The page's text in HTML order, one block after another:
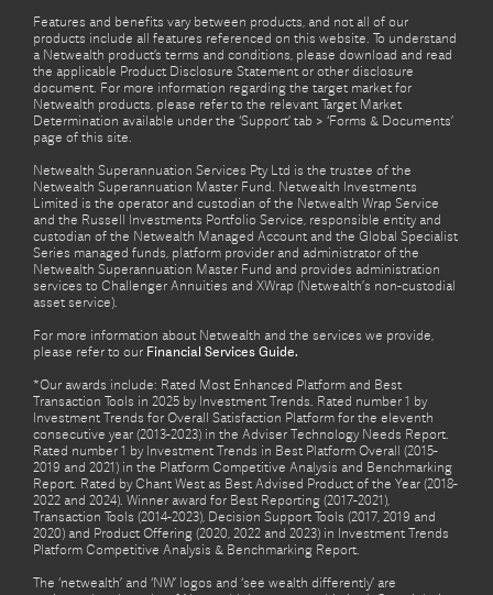
Features and benefits vary between products, and not all of our
products include all features referenced on this website. To understand
a Netwealth product’s terms and conditions, please download and read
the applicable Product Disclosure Statement or other disclosure
document. For more information regarding the target market for
Netwealth products, please refer to the relevant Target Market
Determination available under the ‘Support’ tab > ‘Forms & Documents’
page of this site.
Netwealth Superannuation Services Pty Ltd is the trustee of the
Netwealth Superannuation Master Fund. Netwealth Investments
Limited is the operator and custodian of the Netwealth Wrap Service
and the Russell Investments Portfolio Service, responsible entity and
custodian of the Netwealth Managed Account and the Global Specialist
Series managed funds, platform provider and administrator of the
Netwealth Superannuation Master Fund and provides administration
services to Challenger Annuities and XWrap (Netwealth’s non-custodial
asset service).
For more information about Netwealth and the services we provide,
please refer to our Financial Services Guide.
*Our awards include: Rated Most Enhanced Platform and Best
Transaction Tools in 2025 by Investment Trends. Rated number 1 by
Investment Trends for Overall Satisfaction Platform for the eleventh
consecutive year (2013-2023) in the Adviser Technology Needs Report.
Rated number 1 by Investment Trends in Best Platform Overall (2015-
2019 and 2021) in the Platform Competitive Analysis and Benchmarking
Report. Rated by Chant West as Best Advised Product of the Year (2018-
2022 and 2024). Winner award for Best Reporting (2017-2021),
Transaction Tools (2014-2023), Decision Support Tools (2017, 2019 and
2020) and Product Offering (2020, 2022 and 2023) in Investment Trends
Platform Competitive Analysis & Benchmarking Report.
The ‘netwealth’ and ‘NW’ logos and ‘see wealth differently’ are